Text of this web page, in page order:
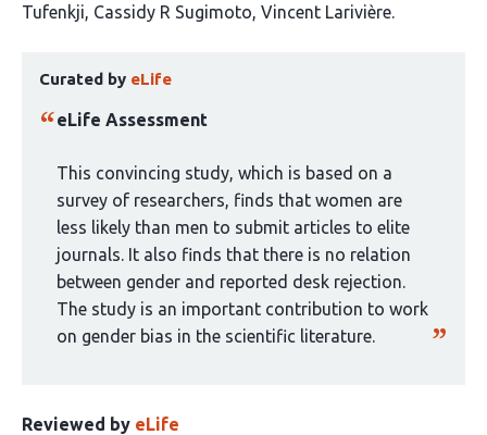
article
Tufenkji Cassidy R Sugimoto Vincent Larivière
article
has
curated
group:
Curated by eLife
eLife Assessment
This convincing study, which is based on a
survey of researchers, finds that women are
less likely than men to submit articles to elite
journals. It also finds that there is no relation
between gender and reported desk rejection.
The study is an important contribution to work
on gender bias in the scientific literature.
Reviewed by eLife